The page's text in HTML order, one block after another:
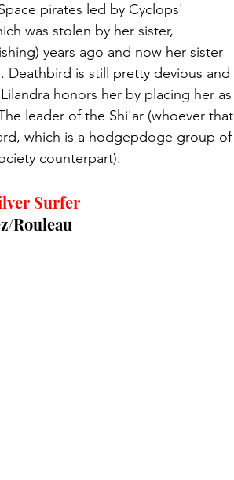
pirates led by Cyclops'
was stolen by her sister,
years ago and now her sister
Deathbird is still pretty devious and
honors her by placing her as
leader of the Shi'ar (whoever that
which is a hodgepdoge group of
counterpart).
Surfer
Rouleau